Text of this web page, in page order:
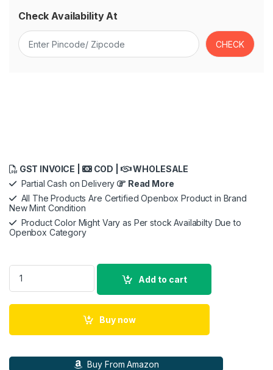
Check Availability At
GST INVOICE | COD |
WHOLESALE
Partial Cash on Delivery
Read More
All The Products Are Certified Openbox Product in Brand
New Mint Condition
Product Color Might Vary as Per stock Availabilty Due to
Openbox Category
Ant Esports View 611 Smart LED Projector, 1080P
Add to cart
Buy now
Buy From Amazon